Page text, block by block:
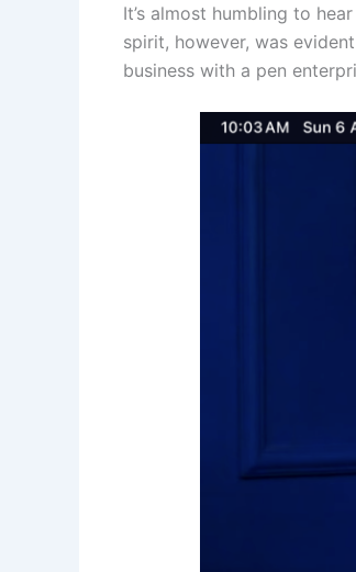
It’s almost humbling to
spirit, however, was
business with a pen